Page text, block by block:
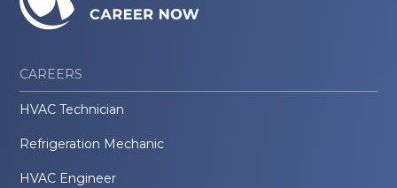
CAREERS
HVAC Technician
Refrigeration Mechanic
HVAC Engineer